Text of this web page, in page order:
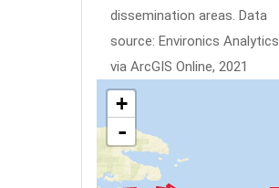
dissemination areas. Data
source: Environics Analytics
via ArcGIS Online, 2021
+
-